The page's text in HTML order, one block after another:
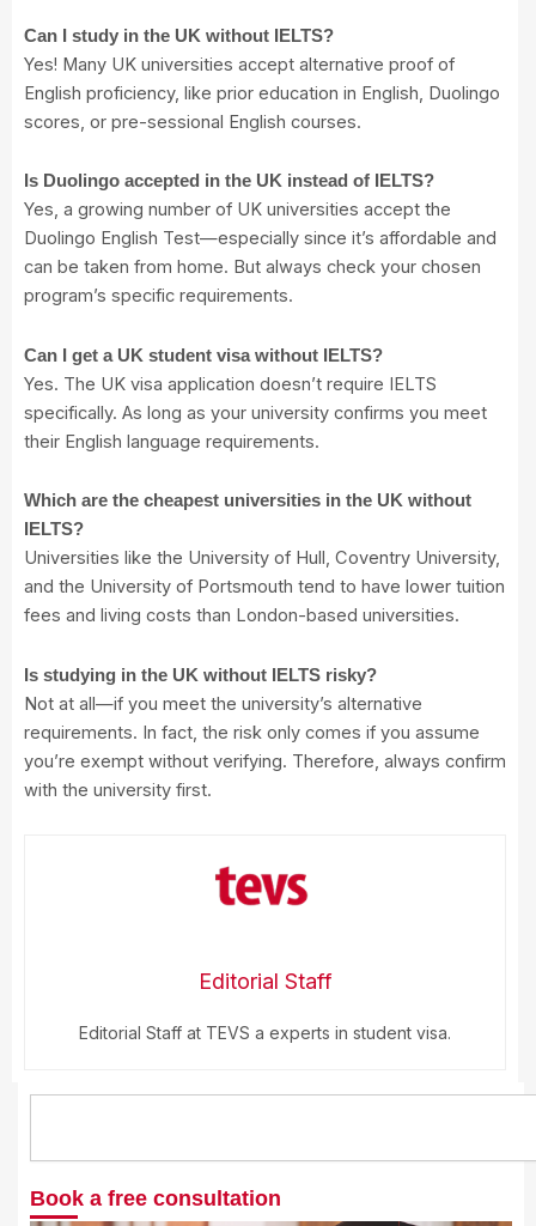
Can I study in the UK without IELTS?
Yes! Many UK universities accept alternative proof of
English proficiency, like prior education in English, Duolingo
scores, or pre-sessional English courses.
Is Duolingo accepted in the UK instead of IELTS?
Yes, a growing number of UK universities accept the
Duolingo English Test—especially since it’s affordable and
can be taken from home. But always check your chosen
program’s specific requirements.
Can I get a UK student visa without IELTS?
Yes. The UK visa application doesn’t require IELTS
specifically. As long as your university confirms you meet
their English language requirements.
Which are the cheapest universities in the UK without
IELTS?
Universities like the University of Hull, Coventry University,
and the University of Portsmouth tend to have lower tuition
fees and living costs than London-based universities.
Is studying in the UK without IELTS risky?
Not at all—if you meet the university’s alternative
requirements. In fact, the risk only comes if you assume
you’re exempt without verifying. Therefore, always confirm
with the university first.
Editorial Staff
Editorial Staff at TEVS a experts in student visa.
Book a free consultation